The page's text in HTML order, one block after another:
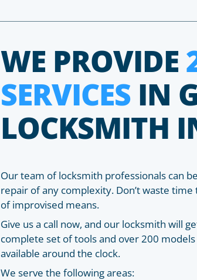
WE PROVIDE
SERVICES IN
LOCKSMITH
Our team of locksmith professionals can
repair of any complexity. Don’t waste
of improvised means.
Give us a call now, and our locksmith will
complete set of tools and over 200
available around the clock.
We serve the following areas: